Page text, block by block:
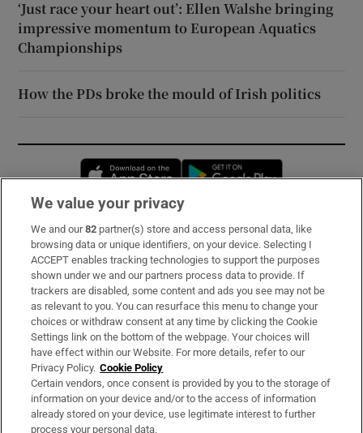
‘Just race your heart out’: Ellen Walshe bringing
impressive momentum to European Aquatics
Championships
How the PDs broke the mould of Irish politics
Opens in new window
Subscribe
Support
About Us
Irish Times Products & Services
OUR PARTNERS:
We value your privacy
We and our82 partner(s) store and access personal data, like
browsing data or unique identifiers, on your device. Selecting I
ACCEPT enables tracking technologies to support the purposes
shown under we and our partners process data to provide. If
trackers are disabled, some content and ads you see may not be
as relevant to you. You can resurface this menu to change your
choices or withdraw consent at any time by clicking the Cookie
Settings link on the bottom of the webpage. Your choices will
have effect within our Website. For more details, refer to our
Privacy Policy. Cookie Policy
Certain vendors, once consent is provided by you to the storage of
information on your device and/or to the access of information
already stored on your device, use legitimate interest to further
process your personal data.